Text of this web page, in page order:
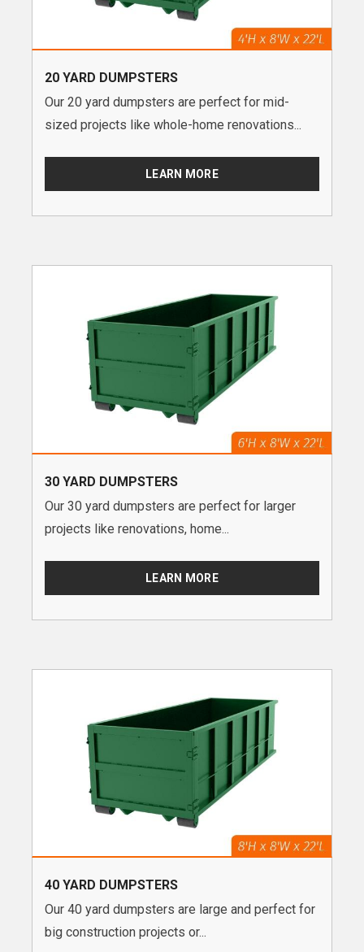
20 YARD DUMPSTERS
Our 20 yard dumpsters are perfect for mid-
sized projects like whole-home renovations...
LEARN MORE
30 YARD DUMPSTERS
Our 30 yard dumpsters are perfect for larger
projects like renovations, home...
LEARN MORE
40 YARD DUMPSTERS
Our 40 yard dumpsters are large and perfect for
big construction projects or...